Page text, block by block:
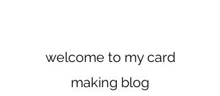
welcome to my card
making blog